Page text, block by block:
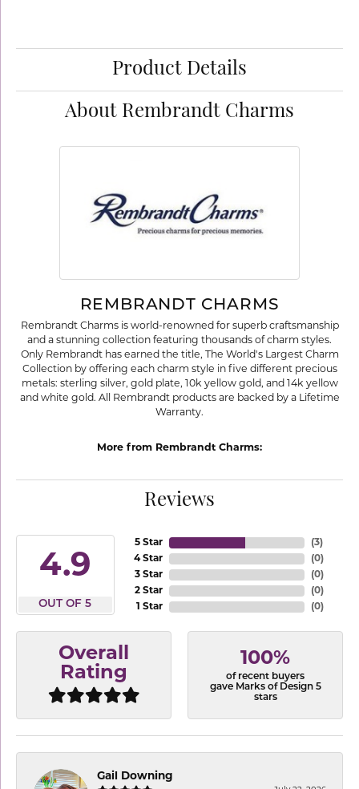
Product Details
About Rembrandt Charms
REMBRANDT CHARMS
Rembrandt Charms is world-renowned for superb craftsmanship
and a stunning collection featuring thousands of charm styles.
Only Rembrandt has earned the title, The World's Largest Charm
Collection by offering each charm style in five different precious
metals: sterling silver, gold plate, 10k yellow gold, and 14k yellow
and white gold. All Rembrandt products are backed by a Lifetime
Warranty.
More from Rembrandt Charms:
Reviews
4.9
OUT OF 5
5 Star
4 Star
3 Star
2 Star
1 Star
(3)
(0)
(0)
(0)
(0)
Overall
Rating
100%
of recent buyers
gave Marks of Design 5
stars
Gail Downing